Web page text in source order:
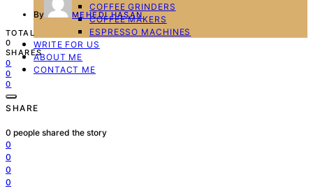
COFFEE GRINDERS
COFFEE MAKERS
ESPRESSO MACHINES
WRITE FOR US
ABOUT ME
CONTACT ME
By
MEHEDI HASAN
TOTAL
0
SHARES
0
0
0
SHARE
0 people shared the story
0
0
0
0